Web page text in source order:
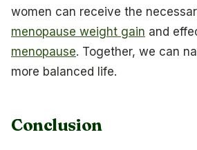
women can receive the
menopause weight gain and
menopause. Together, we can
more balanced life.
Conclusion